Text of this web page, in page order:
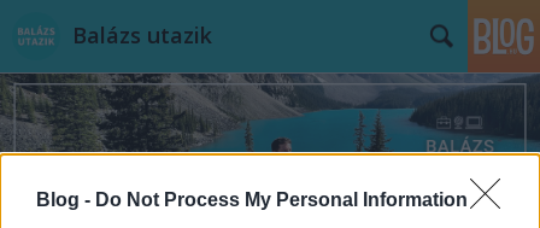
Blog - Do Not Process My Personal Information
Balázs utazik